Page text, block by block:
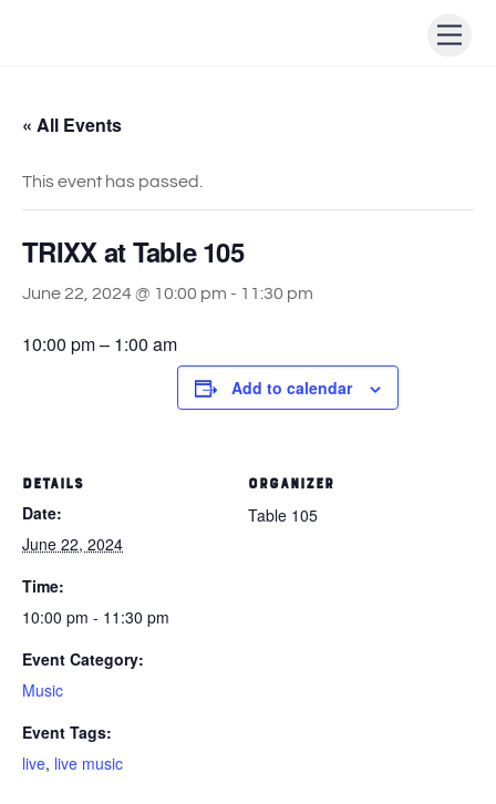
« All Events
This event has passed.
TRIXX at Table 105
June 22, 2024 @ 10:00 pm - 11:30 pm
10:00 pm – 1:00 am
Add to calendar
DETAILS
Date:
June 22, 2024
Time:
10:00 pm - 11:30 pm
Event Category:
Music
Event Tags:
live, live music
ORGANIZER
Table 105